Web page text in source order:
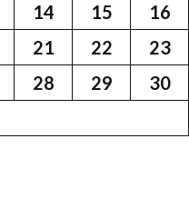
14 15
16
21 22
23
28 29
30